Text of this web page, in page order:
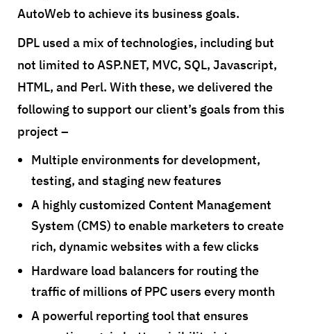
AutoWeb to achieve its business goals.
DPL used a mix of technologies, including but
not limited to ASP.NET, MVC, SQL, Javascript,
HTML, and Perl. With these, we delivered the
following to support our client’s goals from this
project –
Multiple environments for development,
testing, and staging new features
A highly customized Content Management
System (CMS) to enable marketers to create
rich, dynamic websites with a few clicks
Hardware load balancers for routing the
traffic of millions of PPC users every month
A powerful reporting tool that ensures